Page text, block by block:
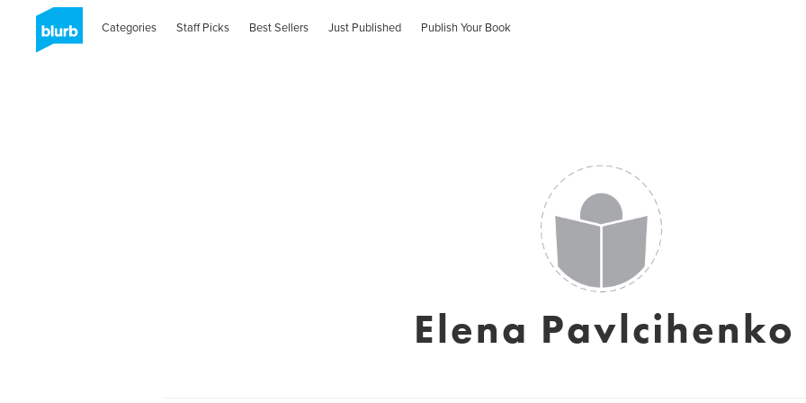
Categories Staff Picks Best Sellers Just Published Publish Your Book
Elena Pavlcihenko